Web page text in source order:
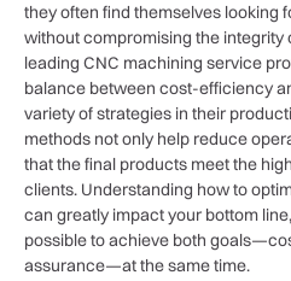
they often find themselves looking
without compromising the integrity
leading CNC machining service
balance between cost-efficiency
variety of strategies in their
methods not only help reduce
that the final products meet the
clients. Understanding how to
can greatly impact your bottom
possible to achieve both
assurance—at the same time.